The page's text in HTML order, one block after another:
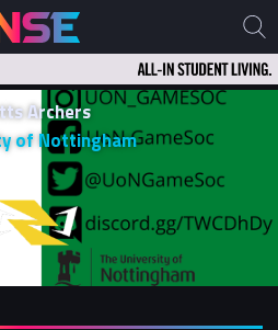
Archers
of Nottingham